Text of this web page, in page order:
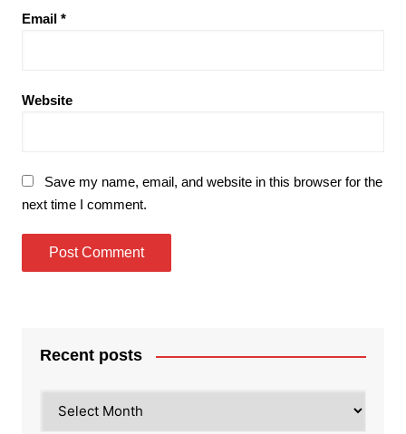
Email *
Website
Save my name, email, and website in this browser for the
next time I comment.
Recent posts
posts